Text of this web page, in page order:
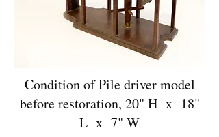
Condition of Pile driver model
before restoration, 20" H x 18"
L x 7" W